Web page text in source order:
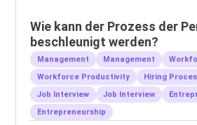
Wie kann der Prozess der
beschleunigt werden?
Management Management
Workforce Productivity
Hiring
Job Interview
Job Interview
Entrepreneurship